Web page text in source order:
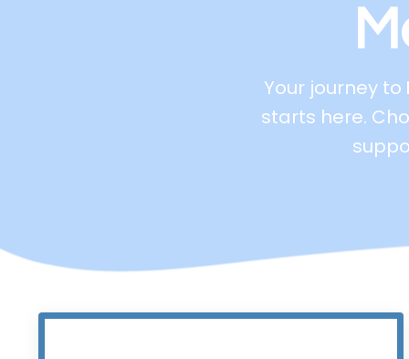
Your journey to
starts here.